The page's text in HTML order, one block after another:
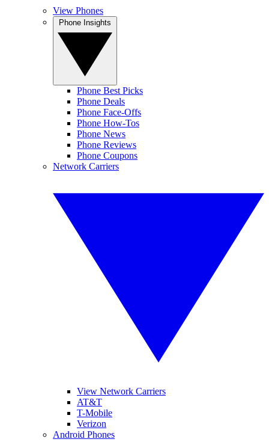
View Phones
Phone Best Picks
Phone Deals
Phone Face-Offs
Phone How-Tos
Phone News
Phone Reviews
Phone Coupons
Network Carriers
View Network Carriers
AT&T
T-Mobile
Verizon
Android Phones